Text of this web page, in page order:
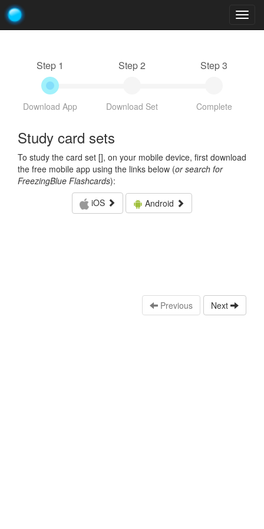
Step 1
Download App
Step 2
Download Set
Step 3
Complete
Study card sets
To study the card set [], on your mobile device, first download
the free mobile app using the links below (or search for
FreezingBlue Flashcards):
iOS
Android
Previous Next